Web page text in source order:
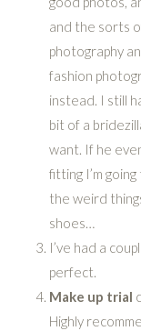
and the sorts
photography
fashion
instead. I still
bit of a
want. If he
fitting I’m
the weird
shoes…
I’ve had a
perfect.
Make up trial
Highly